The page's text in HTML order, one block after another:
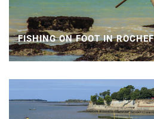
FISHING ON FOOT IN